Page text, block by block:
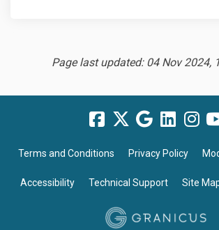
Page last updated: 04 Nov 2024,
Terms and Conditions Privacy Policy
Accessibility Technical Support Site